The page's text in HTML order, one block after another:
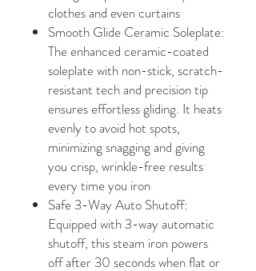
clothes and even curtains
Smooth Glide Ceramic Soleplate:
The enhanced ceramic-coated
soleplate with non-stick, scratch-
resistant tech and precision tip
ensures effortless gliding. It heats
evenly to avoid hot spots,
minimizing snagging and giving
you crisp, wrinkle-free results
every time you iron
Safe 3-Way Auto Shutoff:
Equipped with 3-way automatic
shutoff, this steam iron powers
off after 30 seconds when flat or